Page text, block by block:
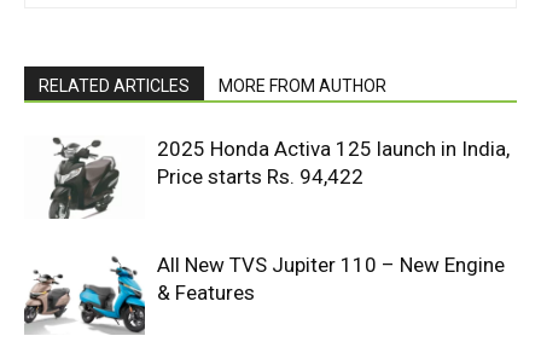
RELATED ARTICLES MORE FROM AUTHOR
2025 Honda Activa 125 launch in India,
Price starts Rs. 94,422
All New TVS Jupiter 110 – New Engine
& Features